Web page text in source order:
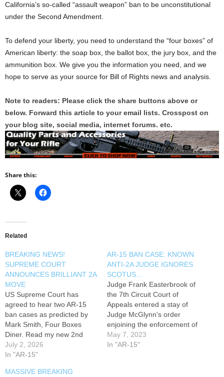
California’s so-called “assault weapon” ban to be unconstitutional
under the Second Amendment.
To defend your liberty, you need to understand the “four boxes” of
American liberty: the soap box, the ballot box, the jury box, and the
ammunition box. We give you the information you need, and we
hope to serve as your source for Bill of Rights news and analysis.
Note to readers: Please click the share buttons above or
below. Forward this article to your email lists. Crosspost on
your blog site, social media, internet forums. etc.
Share this:
Related
BREAKING NEWS!
SUPREME COURT
ANNOUNCES BRILLIANT 2A
MOVE
US Supreme Court has
agreed to hear two AR-15
ban cases as predicted by
Mark Smith, Four Boxes
Diner. Read my new 2nd
Amendment article: -----------
------ TIMESTAMPS -----------
Follow Along On Social
July 2, 2026
In "AR-15"
AR-15 BAN CASE: KNOWN
ANTI-2A JUDGE IGNORES
SCOTUS…
Judge Frank Easterbrook of
the 7th Circuit Court of
Appeals entered a stay of
Judge McGlynn's order
enjoining the enforcement of
Illinois's bans on semi-auto
rifles and magazines. Mark
May 7, 2023
In "AR-15"
MASSIVE BREAKING